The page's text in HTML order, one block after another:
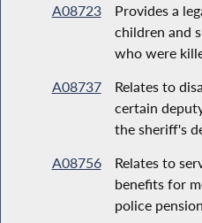
A08723
Provides a
children and
who were
A08737
Relates to
certain
the sheriff's
A08756
Relates to
benefits for
police